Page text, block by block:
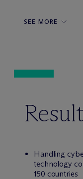
SEE MORE
Handling
technology
150 countries